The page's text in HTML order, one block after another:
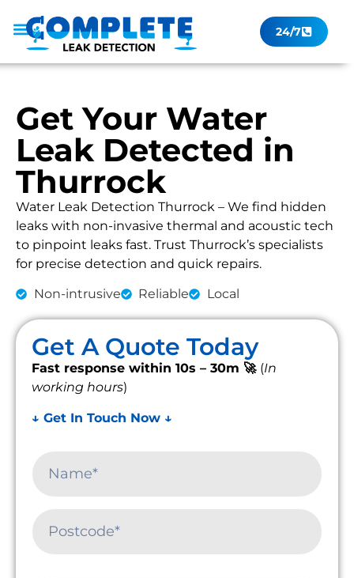
24/7
Get Your Water
Leak Detected in
Thurrock
Water Leak Detection Thurrock – We find hidden
leaks with non-invasive thermal and acoustic tech
to pinpoint leaks fast. Trust Thurrock’s specialists
for precise detection and quick repairs.
Non-intrusive Reliable Local
Get A Quote Today
Fast response within 10s – 30m 🚀 (In
working hours)
↓ Get In Touch Now ↓